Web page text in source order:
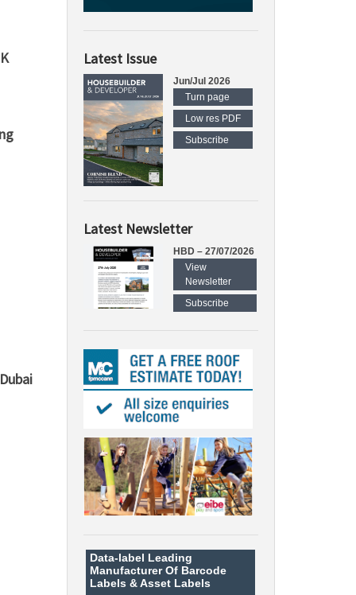
Latest Issue
Jun/Jul 2026
Turn page
Low res PDF
Subscribe
Latest Newsletter
HBD – 27/07/2026
View
Newsletter
Subscribe
Data-label Leading
Manufacturer Of Barcode
Labels &Asset Labels